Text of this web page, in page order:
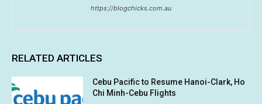
https://blogchicks.com.au
RELATED ARTICLES
Cebu Pacific to Resume Hanoi-Clark, Ho
Chi Minh-Cebu Flights